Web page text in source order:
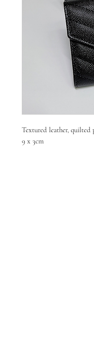
Textured leather,
9 x 3cm